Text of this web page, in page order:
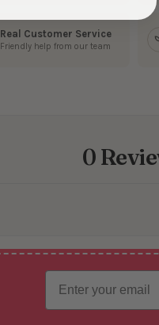
Real Customer Service
Friendly help from our team
0
Email